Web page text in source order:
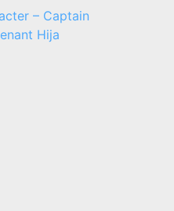
– Captain
Hija